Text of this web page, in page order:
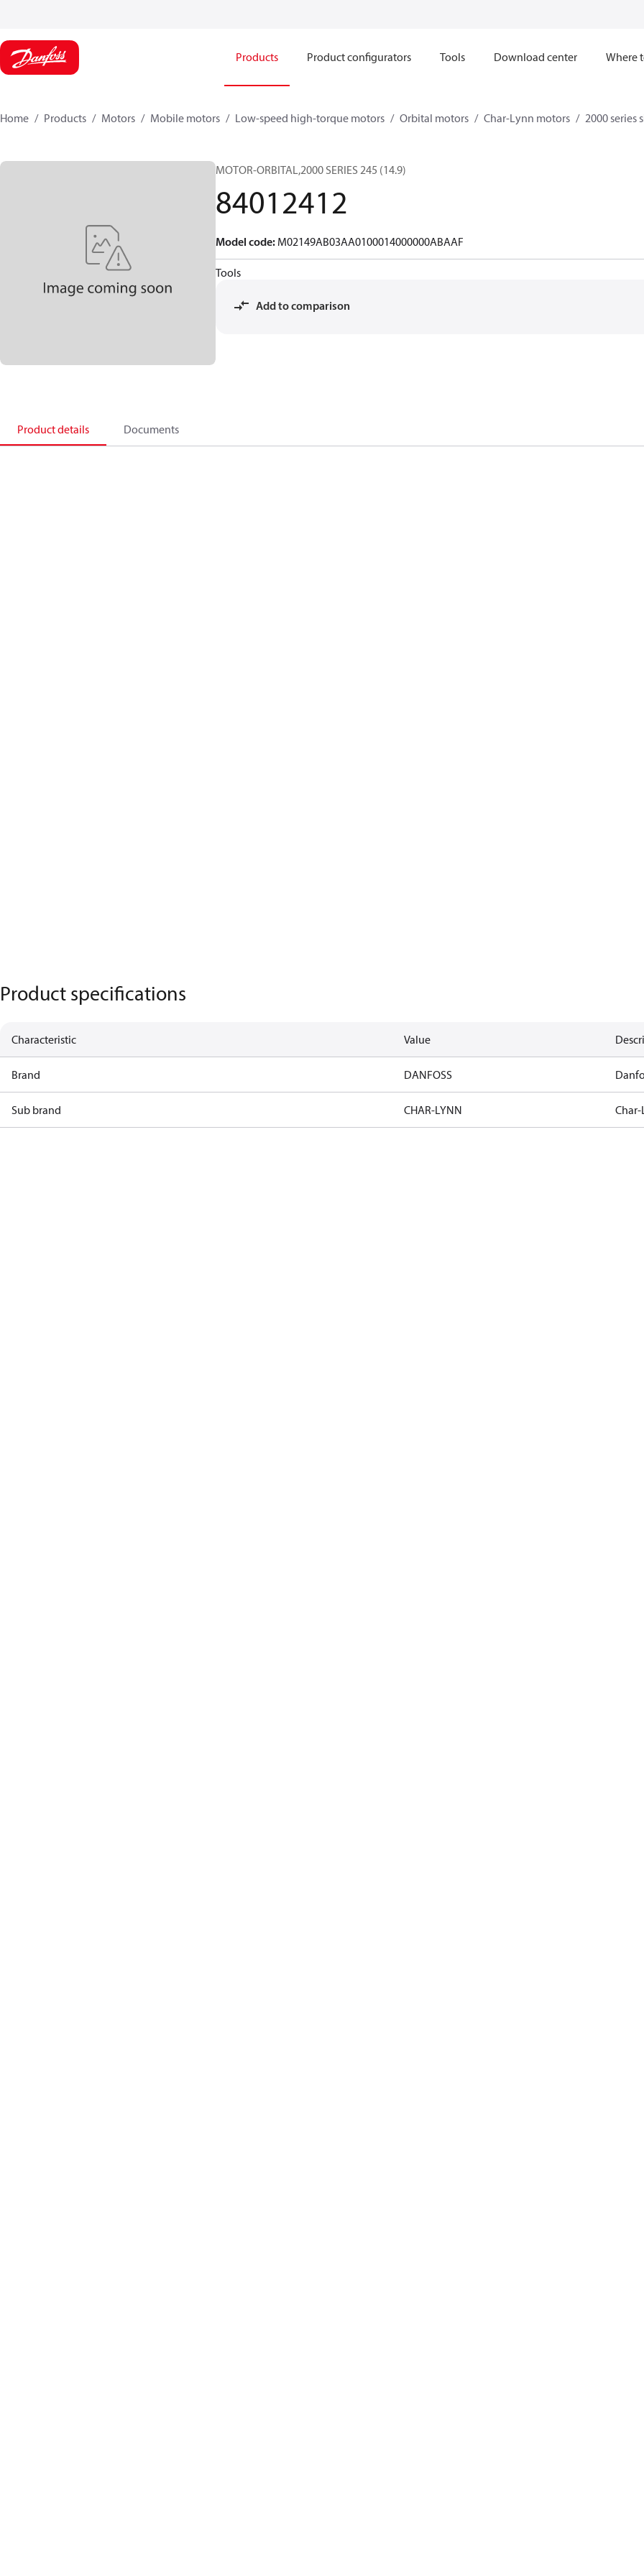
Products Product configurators Tools Download center Where
Home Products Motors Mobile motors Low-speed high-torque motors Orbital motors Char-Lynn motors 2000 series
MOTOR-ORBITAL,2000 SERIES 245 (14.9)
84012412
Model code: M02149AB03AA0100014000000ABAAF
Tools
Add to comparison
Product details Documents
Product specifications
Characteristic Value
Brand DANFOSS
Sub brand CHAR-LYNN